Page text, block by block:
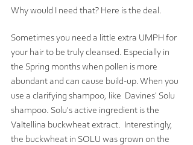
Why would I need that? Here is the deal.
Sometimes you need a little extra UMPH for
your hair to be truly cleansed. Especially in
the Spring months when pollen is more
abundant and can cause build-up. When you
use a clarifying shampoo, like  Davines' Solu
shampoo. Solu's active ingredient is the
Valtellina buckwheat extract.  Interestingly,
the buckwheat in SOLU was grown on the